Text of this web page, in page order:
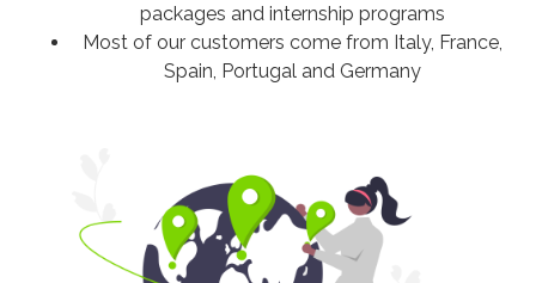
packages and internship programs
Most of our customers come from Italy, France,
Spain, Portugal and Germany